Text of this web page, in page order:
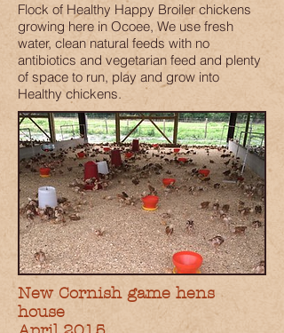
Flock of Healthy Happy Broiler chickens
growing here in Ocoee, We use fresh
water, clean natural feeds with no
antibiotics and vegetarian feed and plenty
of space to run, play and grow into
Healthy chickens.
New Cornish game hens
house